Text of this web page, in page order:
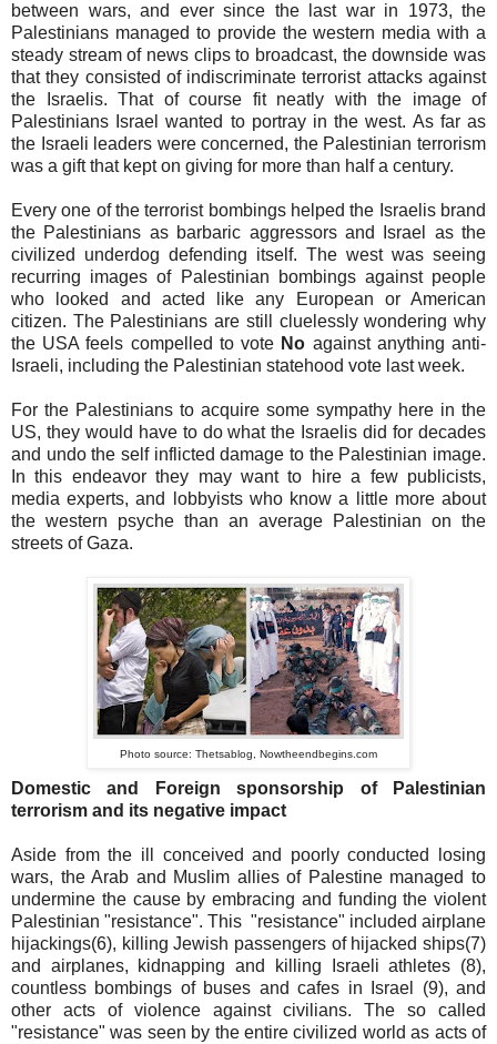
between wars, and ever since the last war in 1973, the
Palestinians managed to provide the western media with a
steady stream of news clips to broadcast, the downside was
that they consisted of indiscriminate terrorist attacks against
the Israelis. That of course fit neatly with the image of
Palestinians Israel wanted to portray in the west. As far as
the Israeli leaders were concerned, the Palestinian terrorism
was a gift that kept on giving for more than half a century.
Every one of the terrorist bombings helped the Israelis brand
the Palestinians as barbaric aggressors and Israel as the
civilized underdog defending itself. The west was seeing
recurring images of Palestinian bombings against people
who looked and acted like any European or American
citizen. The Palestinians are still cluelessly wondering why
the USA feels compelled to vote No against anything anti-
Israeli, including the Palestinian statehood vote last week.
For the Palestinians to acquire some sympathy here in the
US, they would have to do what the Israelis did for decades
and undo the self inflicted damage to the Palestinian image.
In this endeavor they may want to hire a few publicists,
media experts, and lobbyists who know a little more about
the western psyche than an average Palestinian on the
streets of Gaza.
Photo source: Thetsablog, Nowtheendbegins.com
Domestic and Foreign sponsorship of Palestinian
terrorism and its negative impact
Aside from the ill conceived and poorly conducted losing
wars, the Arab and Muslim allies of Palestine managed to
undermine the cause by embracing and funding the violent
Palestinian "resistance". This "resistance" included airplane
hijackings(6), killing Jewish passengers of hijacked ships(7)
and airplanes, kidnapping and killing Israeli athletes (8),
countless bombings of buses and cafes in Israel (9), and
other acts of violence against civilians. The so called
"resistance" was seen by the entire civilized world as acts of